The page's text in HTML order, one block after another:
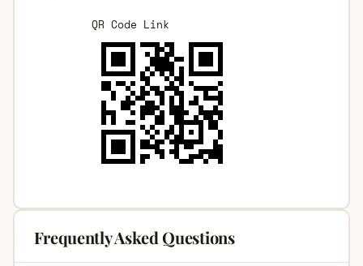
QR Code Link
Frequently Asked Questions